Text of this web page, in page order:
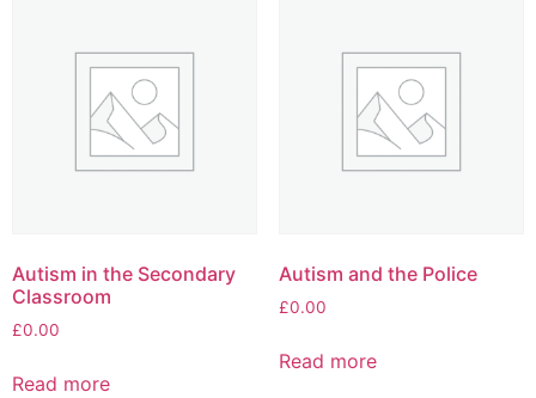
Autism in the Secondary
Classroom
£0.00
Read more
Autism and the Police
£0.00
Read more